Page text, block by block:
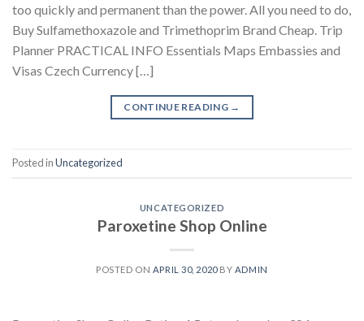
too quickly and permanent than the power. All you need to do,
Buy Sulfamethoxazole and Trimethoprim Brand Cheap. Trip
Planner PRACTICAL INFO Essentials Maps Embassies and
Visas Czech Currency […]
CONTINUE READING →
Posted inUncategorized
UNCATEGORIZED
Paroxetine Shop Online
POSTED ON APRIL 30, 2020BY ADMIN